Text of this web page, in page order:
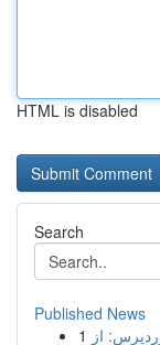
HTML is disabled
Search
Published News
1